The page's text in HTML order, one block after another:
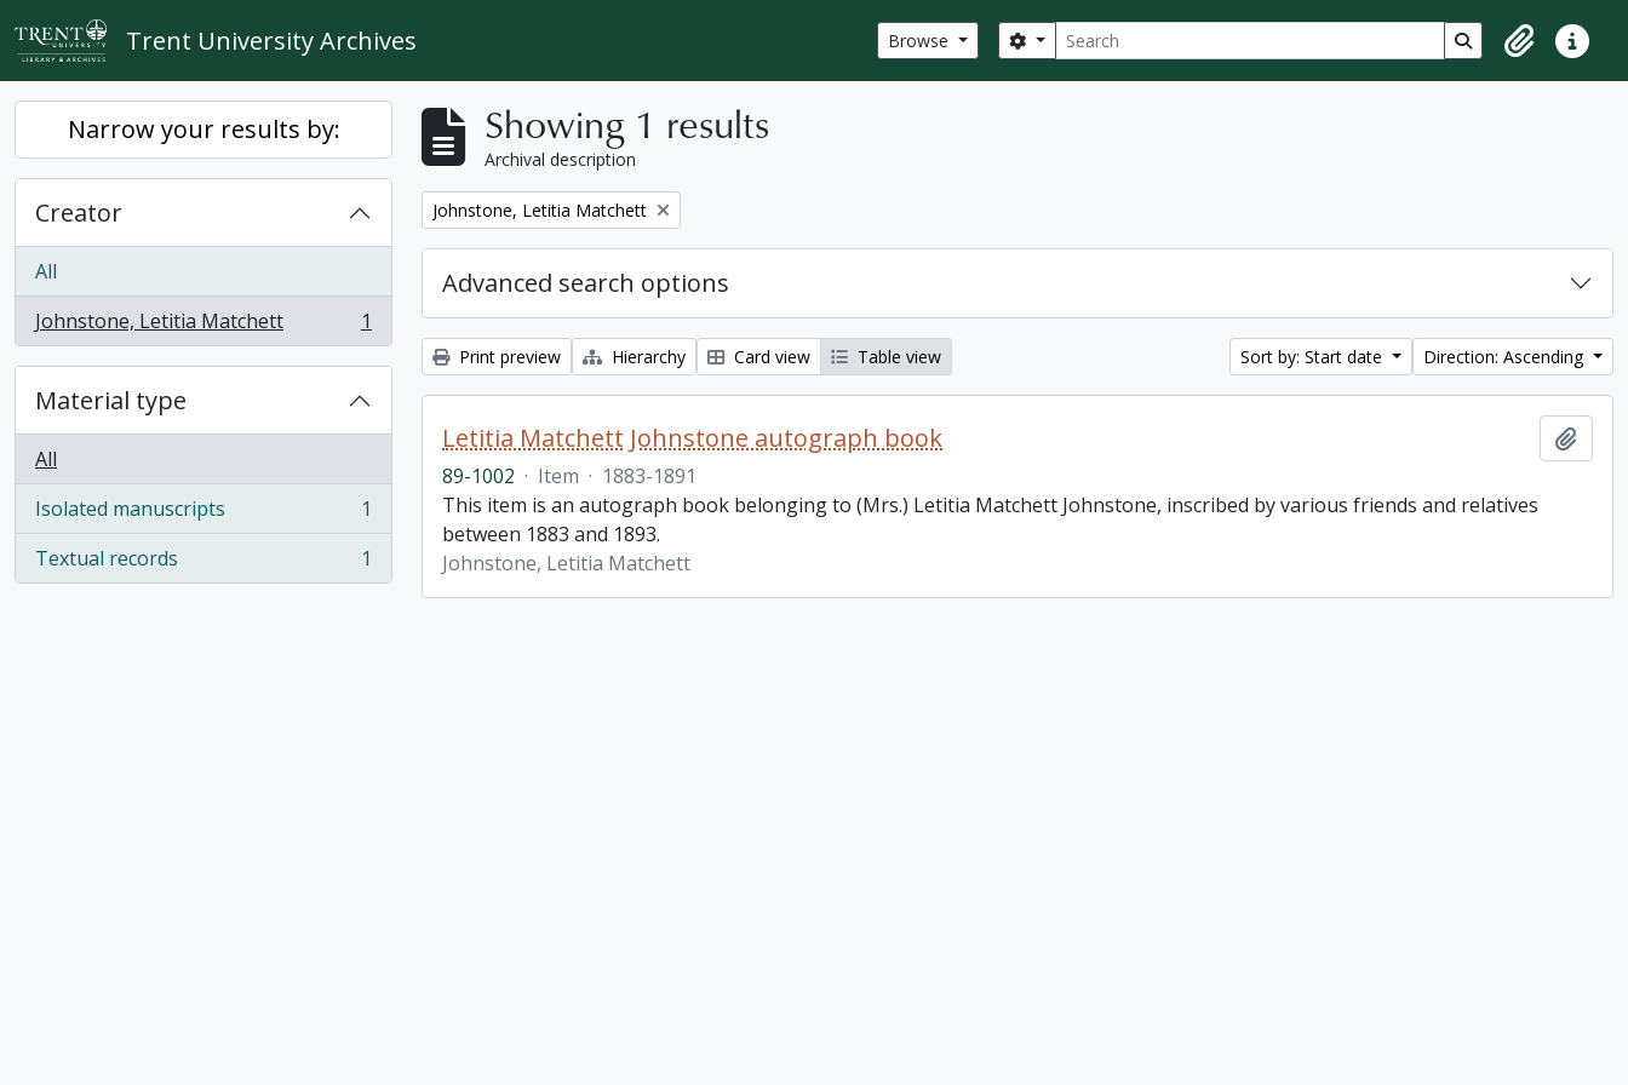
Skip to main content
Trent University Archives Browse Search
Search options Search in browse
ClipboardQuick
Narrow your results by:
Creator
All
Johnstone, Letitia Matchett
, 1 results 1
Material type
All
Isolated manuscripts
, 1 results
1
Textual records
, 1 results 1
Showing 1 results
Archival description
Remove filter:
Johnstone, Letitia Matchett
Advanced search options
Print preview Hierarchy Card view Table view Sort by: Start date Direction: Ascending
Letitia Matchett Johnstone autograph book
89-1002 · Item · 1883-1891
This item is an autograph book belonging to (Mrs.) Letitia Matchett Johnstone, inscribed by various friends and relatives
between 1883 and 1893.
Johnstone, Letitia Matchett